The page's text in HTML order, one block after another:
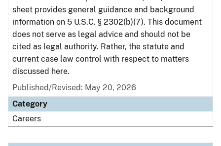
sheet provides general guidance and background
information on 5 U.S.C. § 2302(b)(7). This document
does not serve as legal advice and should not be
cited as legal authority. Rather, the statute and
current case law control with respect to matters
discussed here.
Published/Revised: May 20, 2026
Category
Careers